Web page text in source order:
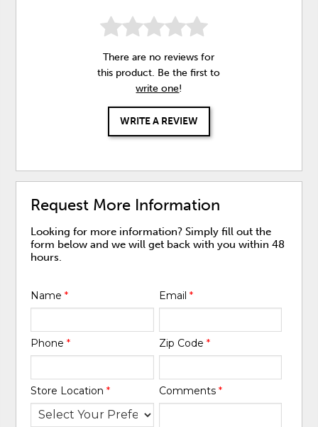
There are no reviews for
this product. Be the first to
write one!
WRITE A REVIEW
Request More Information
Looking for more information? Simply fill out the
form below and we will get back with you within 48
hours.
Name* Email *
Phone* Zip Code *
Store Location* Comments *